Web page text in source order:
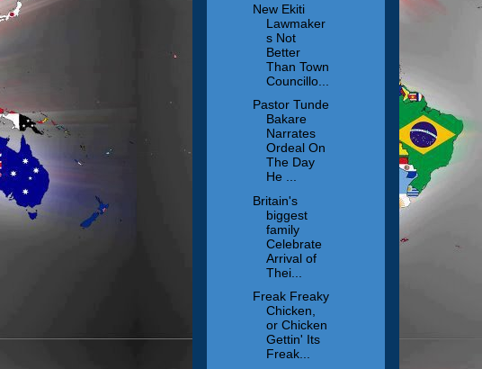
New Ekiti
Lawmaker
s Not
Better
Than Town
Councillo...
Pastor Tunde
Bakare
Narrates
Ordeal On
The Day
He ...
Britain's
biggest
family
Celebrate
Arrival of
Thei...
Freak Freaky
Chicken,
or Chicken
Gettin' Its
Freak...